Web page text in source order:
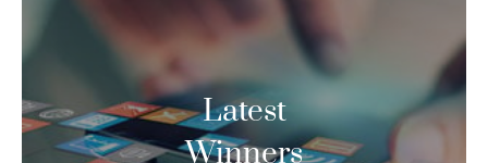
Latest
Winners